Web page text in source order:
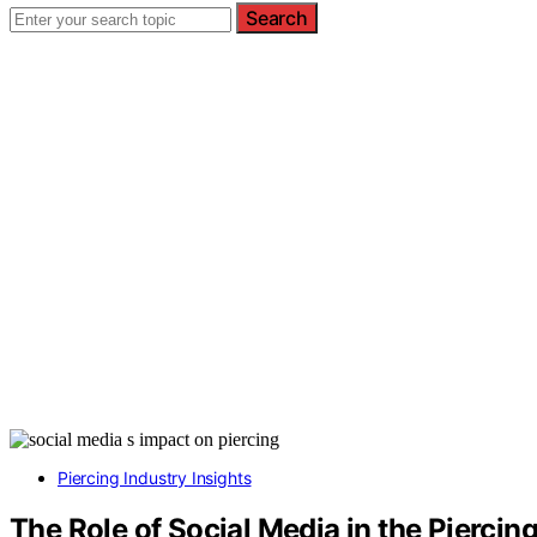
Search
Piercing Industry Insights
The Role of Social Media in the